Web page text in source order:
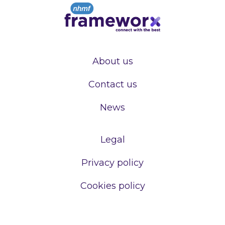
About us
Contact us
News
Legal
Privacy policy
Cookies policy